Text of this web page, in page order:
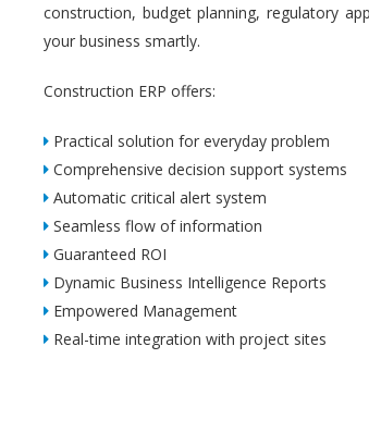
construction, budget planning, regulatory
your business smartly.
Construction ERP offers:
Practical solution for everyday problem
Comprehensive decision support systems
Automatic critical alert system
Seamless flow of information
Guaranteed ROI
Dynamic Business Intelligence Reports
Empowered Management
Real-time integration with project sites